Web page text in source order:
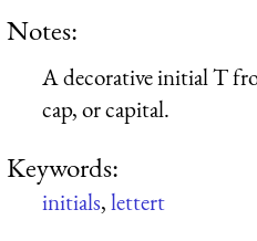
Notes:
A decorative initial T
cap, or capital.
Keywords:
initials,lettert